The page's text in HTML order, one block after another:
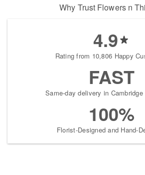
Why Trust Flowers n
4.9
Rating from 10,806 Happy
FAST
Same-day delivery in
100%
Florist-Designed and Hand-